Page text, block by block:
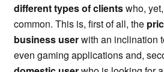
different types of clientswho,
common. This is, first of all, the
business userwith an inclination
even gaming applications and,